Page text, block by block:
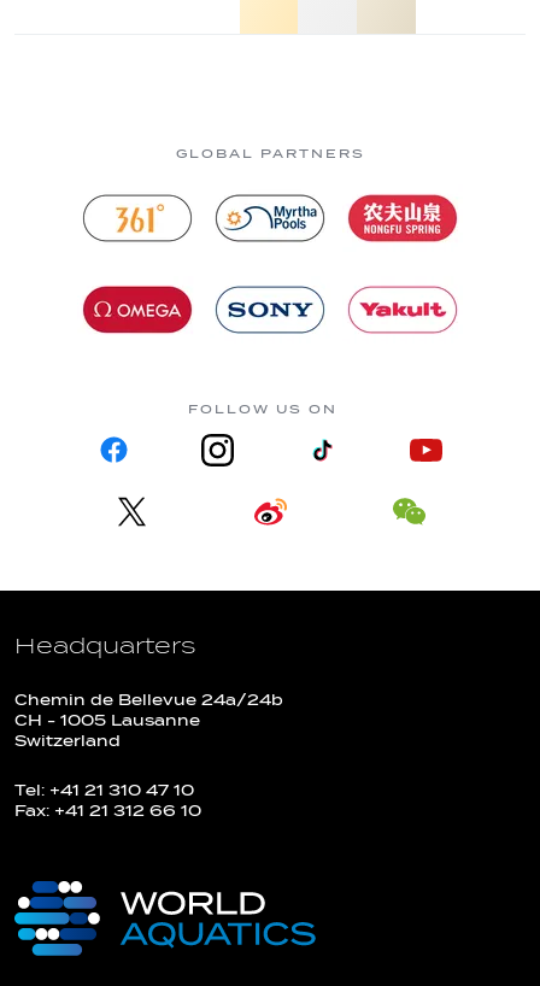
GLOBAL PARTNERS
FOLLOW US ON
Headquarters
Chemin de Bellevue 24a/24b
CH - 1005 Lausanne
Switzerland
Tel: +41 21 310 47 10
Fax: +41 21 312 66 10